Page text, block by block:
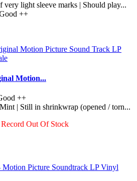
light sleeve marks | Should play...
++
Motion...
++
| Still in shrinkwrap (opened / torn...
Record Out Of Stock